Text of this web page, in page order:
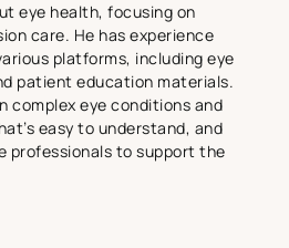
eye health, focusing on
care. He has experience
platforms, including eye
patient education materials.
complex eye conditions and
easy to understand, and
professionals to support the